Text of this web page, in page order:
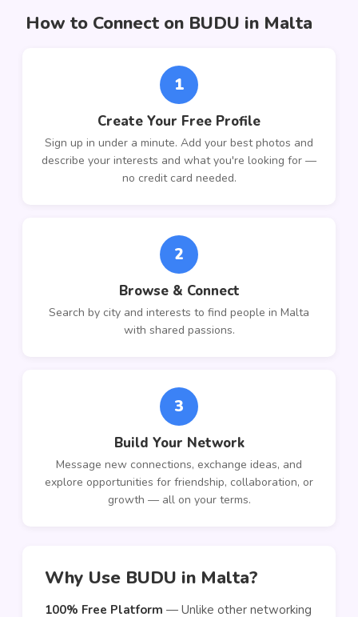
How to Connect on BUDU in Malta
1
Create Your Free Profile
Sign up in under a minute. Add your best photos and
describe your interests and what you're looking for —
no credit card needed.
2
Browse & Connect
Search by city and interests to find people in Malta
with shared passions.
3
Build Your Network
Message new connections, exchange ideas, and
explore opportunities for friendship, collaboration, or
growth — all on your terms.
Why Use BUDU in Malta?
100% Free Platform — Unlike other networking